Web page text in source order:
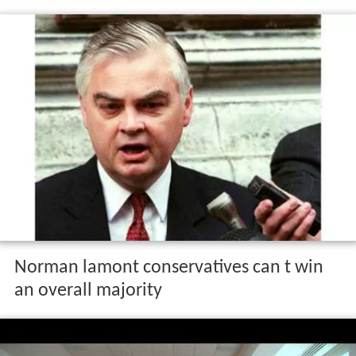
Norman lamont conservatives can t win
an overall majority